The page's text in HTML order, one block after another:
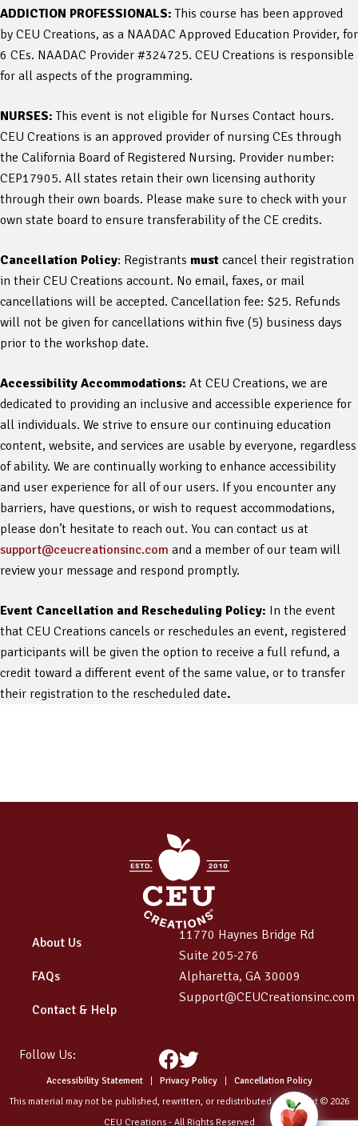
ADDICTION PROFESSIONALS: This course has been approved
by CEU Creations, as a NAADAC Approved Education Provider, for
6 CEs. NAADAC Provider #324725. CEU Creations is responsible
for all aspects of the programming.
NURSES:This event is not eligible for Nurses Contact hours.
CEU Creations is an approved provider of nursing CEs through
the California Board of Registered Nursing. Provider number:
CEP17905. All states retain their own licensing authority
through their own boards. Please make sure to check with your
own state board to ensure transferability of the CE credits.
Cancellation Policy: Registrants must cancel their registration
in their CEU Creations account. No email, faxes, or mail
cancellations will be accepted. Cancellation fee: $25. Refunds
will not be given for cancellations within five (5) business days
prior to the workshop date.
Accessibility Accommodations: At CEU Creations, we are
dedicated to providing an inclusive and accessible experience for
all individuals. We strive to ensure our continuing education
content, website, and services are usable by everyone, regardless
of ability. We are continually working to enhance accessibility
and user experience for all of our users. If you encounter any
barriers, have questions, or wish to request accommodations,
please don’t hesitate to reach out. You can contact us at
support@ceucreationsinc.com and a member of our team will
review your message and respond promptly.
Event Cancellation and Rescheduling Policy: In the event
that CEU Creations cancels or reschedules an event, registered
participants will be given the option to receive a full refund, a
credit toward a different event of the same value, or to transfer
their registration to the rescheduled date.
About Us
FAQs
Contact & Help
11770 Haynes Bridge Rd
Suite 205-276
Alpharetta, GA 30009
Support@CEUCreationsinc.com
Follow Us: Facebook
Twitter
Accessibility Statement| Privacy Policy| Cancellation Policy
This material may not be published, rewritten, or redistributed. Copyright © 2026
CEU Creations - All Rights Reserved